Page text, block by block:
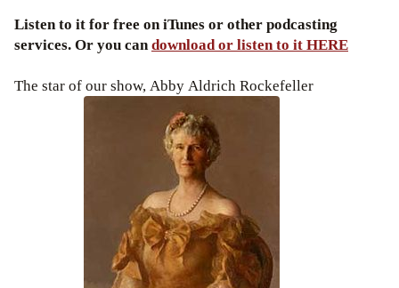
Listen to it for free on iTunes or other podcasting
services. Or you candownload or listen to it HERE
The star of our show, Abby Aldrich Rockefeller